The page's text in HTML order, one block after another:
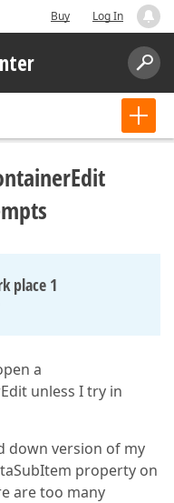
Buy Log In
place 1
a
unless I try in
down version of my
property on
are too many